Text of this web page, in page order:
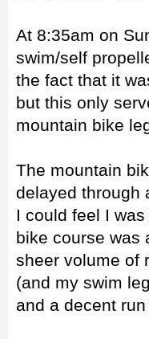
At 8:35am on
swim/self
the fact that it
but this only
mountain bike
The mountain
delayed through
I could feel I
bike course was
sheer volume of
(and my swim
and a decent